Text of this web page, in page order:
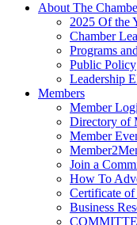
About The
2025 Of the
Chamber
Programs
Public Policy
Leadership
Members
Member
Directory of
Member
Join a
How To
Certificate
Business